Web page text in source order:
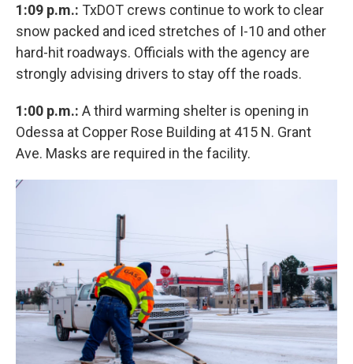
1:09 p.m.: TxDOT crews continue to work to clear
snow packed and iced stretches of I-10 and other
hard-hit roadways. Officials with the agency are
strongly advising drivers to stay off the roads.
1:00 p.m.: A third warming shelter is opening in
Odessa at Copper Rose Building at 415 N. Grant
Ave. Masks are required in the facility.